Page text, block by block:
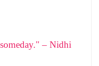
– Nidhi